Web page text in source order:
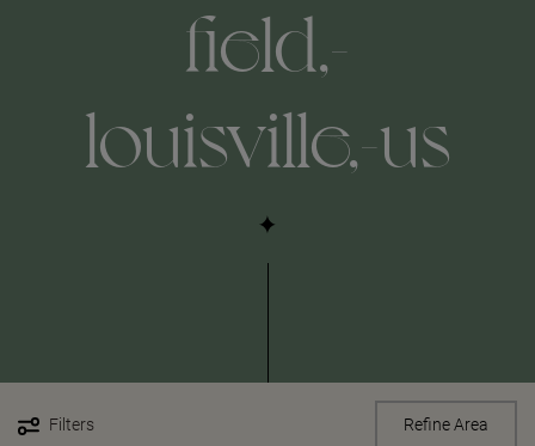
field,-
louisville,-us
Filters Refine Area